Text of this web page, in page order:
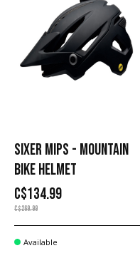
SIXER MIPS - MOUNTAIN
BIKE HELMET
C$134.99
C$269.99
Available